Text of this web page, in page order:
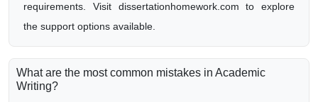
requirements. Visit dissertationhomework.com to explore
the support options available.
What are the most common mistakes in Academic
Writing?